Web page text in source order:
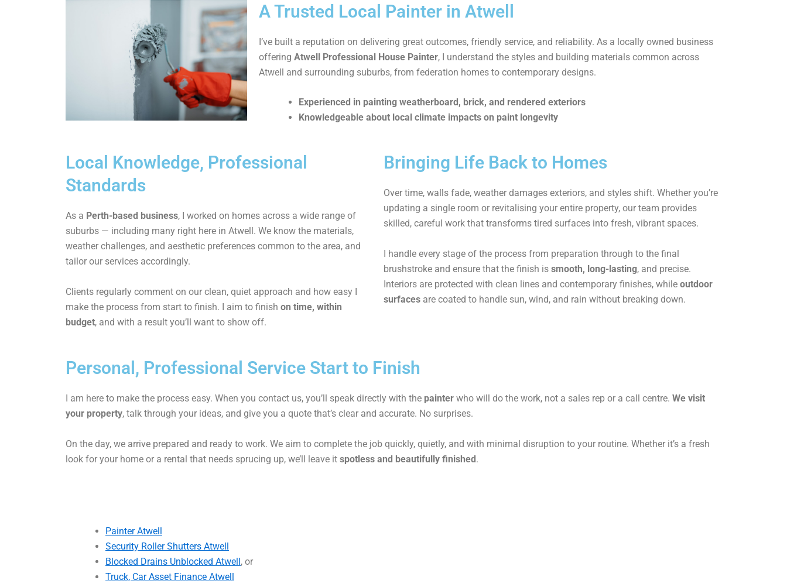
e
r
n
t
A Trusted Local Painter in Atwell
I’ve built a reputation on delivering great outcomes, friendly service, and reliability. As a locally owned business
offering Atwell Professional House Painter, I understand the styles and building materials common across
Atwell and surrounding suburbs, from federation homes to contemporary designs.
Experienced in painting weatherboard, brick, and rendered exteriors
Knowledgeable about local climate impacts on paint longevity
Local Knowledge, Professional
Standards
As a Perth-based business, I worked on homes across a wide range of
suburbs — including many right here in Atwell. We know the materials,
weather challenges, and aesthetic preferences common to the area, and
tailor our services accordingly.
Clients regularly comment on our clean, quiet approach and how easy I
make the process from start to finish. I aim to finish on time, within
budget, and with a result you’ll want to show off.
Bringing Life Back to Homes
Over time, walls fade, weather damages exteriors, and styles shift. Whether you’re
updating a single room or revitalising your entire property, our team provides
skilled, careful work that transforms tired surfaces into fresh, vibrant spaces.
I handle every stage of the process from preparation through to the final
brushstroke and ensure that the finish issmooth, long-lasting, and precise.
Interiors are protected with clean lines and contemporary finishes, whileoutdoor
surfaces are coated to handle sun, wind, and rain without breaking down.
Personal, Professional Service Start to Finish
I am here to make the process easy. When you contact us, you’ll speak directly with the painter who will do the work, not a sales rep or a call centre. We visit
your property, talk through your ideas, and give you a quote that’s clear and accurate. No surprises.
On the day, we arrive prepared and ready to work. We aim to complete the job quickly, quietly, and with minimal disruption to your routine. Whether it’s a fresh
look for your home or a rental that needs sprucing up, we’ll leave it spotless and beautifully finished.
Painter Atwell
Security Roller Shutters Atwell
Blocked Drains Unblocked Atwell , or
Truck, Car Asset Finance Atwell